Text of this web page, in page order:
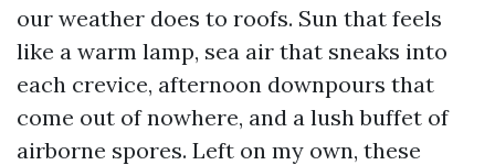
our weather does to roofs. Sun that feels
like a warm lamp, sea air that sneaks into
each crevice, afternoon downpours that
come out of nowhere, and a lush buffet of
airborne spores. Left on my own, these